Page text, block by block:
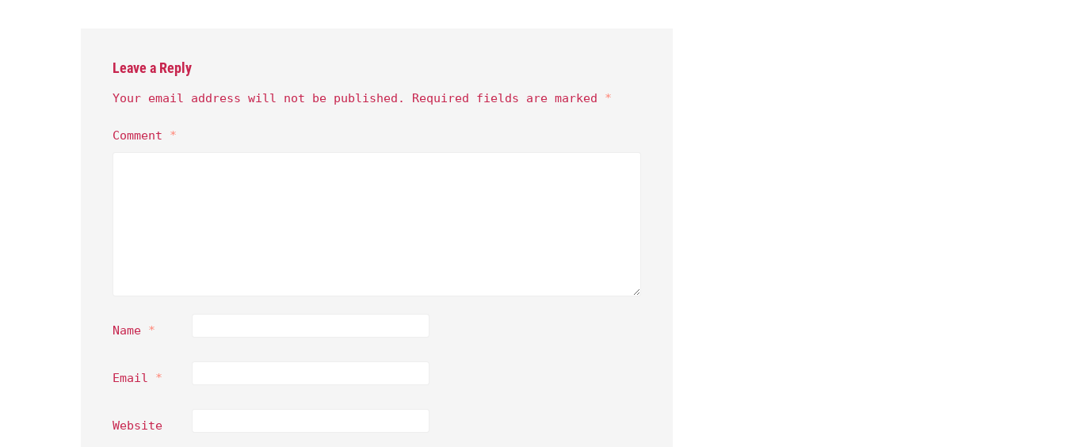
Leave a Reply
Your email address will not be published. Required fields are marked *
Comment *
Name *
Email *
Website